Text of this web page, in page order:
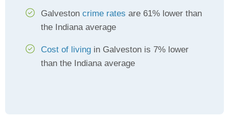
Galveston crime rates are 61% lower than
the Indiana average
Cost of living in Galveston is 7% lower
than the Indiana average